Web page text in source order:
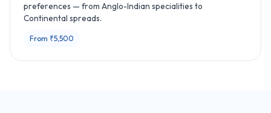
preferences — from Anglo-Indian specialities to
Continental spreads.
From ₹5,500